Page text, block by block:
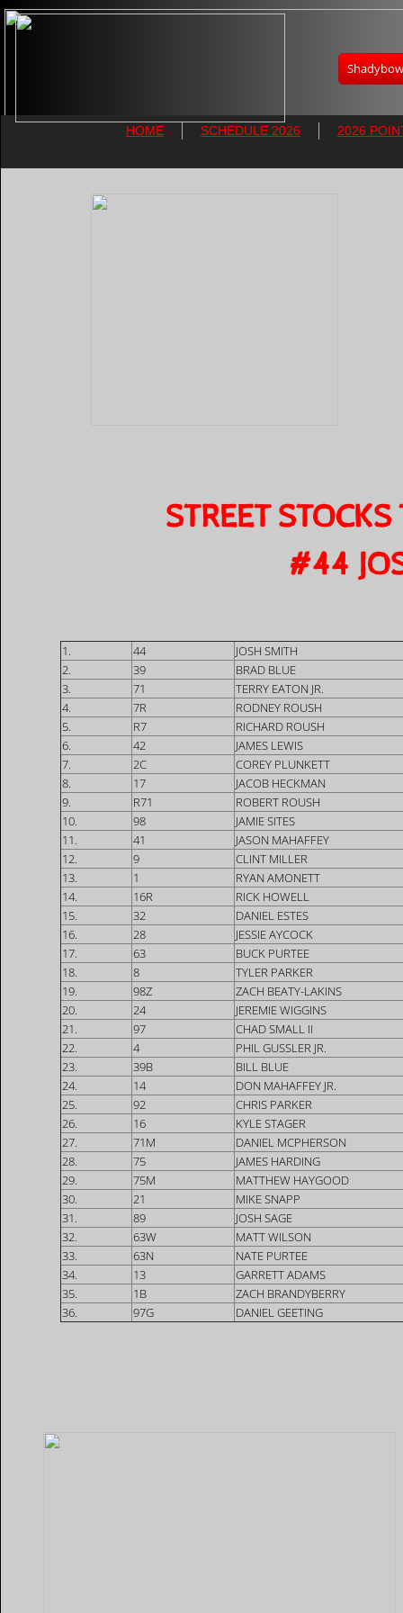
HOME SCHEDULE 2026 2026
1. 44
JOSH SMITH
2.
39
BRAD BLUE
3.
71
TERRY EATON JR.
4.
7R
RODNEY ROUSH
5.
R7
RICHARD ROUSH
6.
42
JAMES LEWIS
7.
2C
COREY PLUNKETT
8.
17
JACOB HECKMAN
9.
R71
ROBERT ROUSH
10.
98
JAMIE SITES
11.
41
JASON MAHAFFEY
12.
9
CLINT MILLER
13.
1
RYAN AMONETT
14.
16R
RICK HOWELL
15.
32
DANIEL ESTES
16.
28
JESSIE AYCOCK
17.
63
BUCK PURTEE
18.
8
TYLER PARKER
19.
98Z
ZACH BEATY-LAKINS
20.
24
JEREMIE WIGGINS
21.
97
CHAD SMALL II
22.
4
PHIL GUSSLER JR.
23.
39B
BILL BLUE
24.
14
DON MAHAFFEY JR.
25.
92
CHRIS PARKER
26.
16
KYLE STAGER
27.
71M
DANIEL MCPHERSON
28.
75
JAMES HARDING
29.
75M
MATTHEW HAYGOOD
30.
21
MIKE SNAPP
31.
89
JOSH SAGE
32.
63W
MATT WILSON
33.
63N
NATE PURTEE
34.
13
GARRETT ADAMS
35.
1B
ZACH BRANDYBERRY
36.
97G DANIEL GEETING
STREET
​#44